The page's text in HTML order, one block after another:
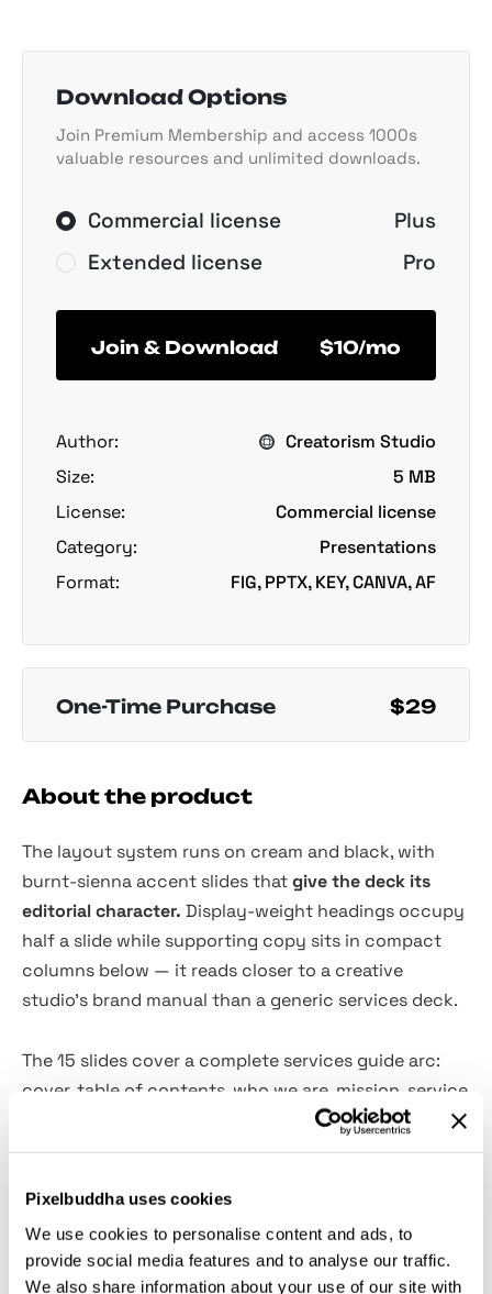
Pixelbuddha uses cookies
We use cookies to personalise content and ads, to
provide social media features and to analyse our traffic.
We also share information about your use of our site with
Download Options
Join Premium Membership and access 1000s
valuable resources and unlimited downloads.
Commercial license
Plus
Extended license
Pro
Join & Download $10/mo
Author:
Creatorism Studio
Size:
5 MB
License:
Commercial license
Category:
Presentations
Format:
FIG, PPTX, KEY, CANVA, AF
One-Time Purchase $29
About the product
The layout system runs on cream and black, with
burnt-sienna accent slides thatgive the deck its
editorial character. Display-weight headings occupy
half a slide while supporting copy sits in compact
columns below — it reads closer to a creative
studio's brand manual than a generic services deck.
The 15 slides cover a complete services guide arc:
cover, table of contents, who we are, mission, service
offerings, service process, benefits, pricing plans,
brand overview, messaging framework, primary
Use it for agency pitches, brand identity proposals,
studio profile documents, and service packages for
clients. The template ships in six formats